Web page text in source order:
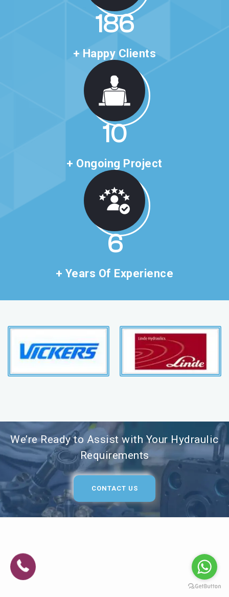
321
+ Happy Clients
20
+ Ongoing Project
11
+ Years Of Experience
We’re Ready to Assist with Your Hydraulic
Requirements
CONTACT US
DETAILS
Hydraulic Works, we know that hydraulic failures